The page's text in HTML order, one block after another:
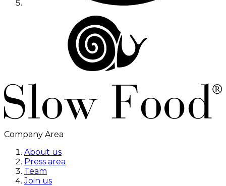
Company Area
About us
Press area
Team
Join us